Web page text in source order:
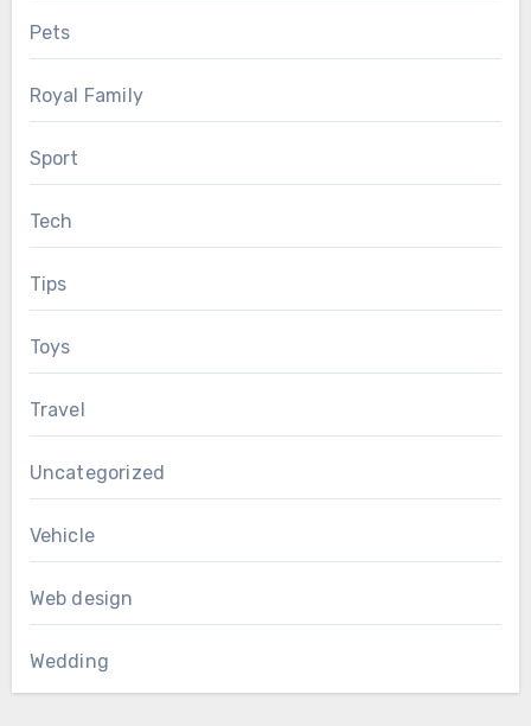
Pets
Royal Family
Sport
Tech
Tips
Toys
Travel
Uncategorized
Vehicle
Web design
Wedding